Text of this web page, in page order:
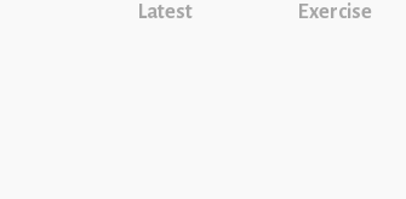
Latest Exercise